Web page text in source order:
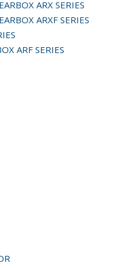
ARX SERIES
ARXF SERIES
ARF SERIES